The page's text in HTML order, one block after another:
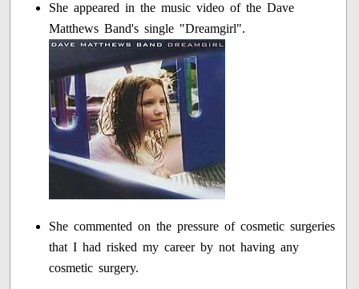
She appeared in the music video of the Dave
Matthews Band's single "Dreamgirl".
She commented on the pressure of cosmetic surgeries
that I had risked my career by not having any
cosmetic surgery.